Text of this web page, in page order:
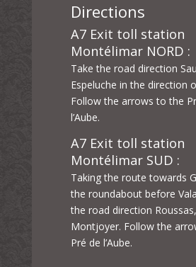
Directions
A7 Exit toll station
Montélimar NORD :
Take the road direction
Espeluche in the direction
Follow the arrows to the
l’Aube.
A7 Exit toll station
Montélimar SUD :
Taking the route towards
the roundabout before
the road direction
Montjoyer. Follow the
Pré de l’Aube.